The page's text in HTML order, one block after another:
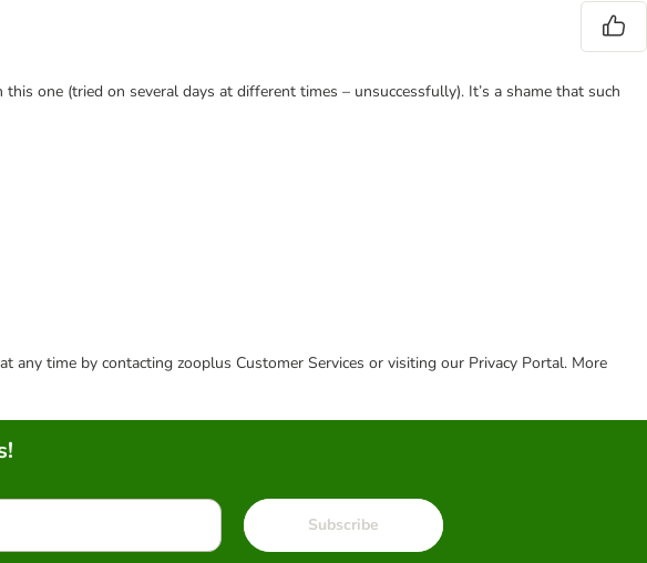
one (tried on several days at different times – unsuccessfully). It’s a shame that such
time by contacting zooplus Customer Services or visiting our Privacy Portal. More
Subscribe